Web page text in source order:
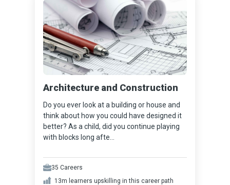
Architecture and Construction
Do you ever look at a building or house and
think about how you could have designed it
better? As a child, did you continue playing
with blocks long afte...
35 Careers
13m learners upskilling in this career path